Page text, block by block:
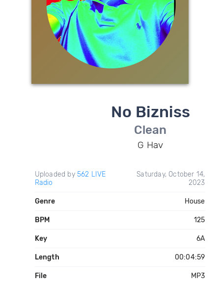
No Bizniss
Clean
G Hav
Uploaded by 562 LIVE
Radio
Saturday, October 14,
2023
Genre House
BPM 125
Key 6A
Length 00:04:59
File MP3